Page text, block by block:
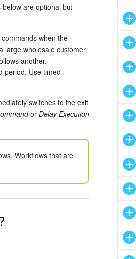
are optional but
when the
large wholesale customer
another.
period. Use timed
switches to the exit
or Delay Execution
Workflows that are